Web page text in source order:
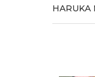
HARUKA